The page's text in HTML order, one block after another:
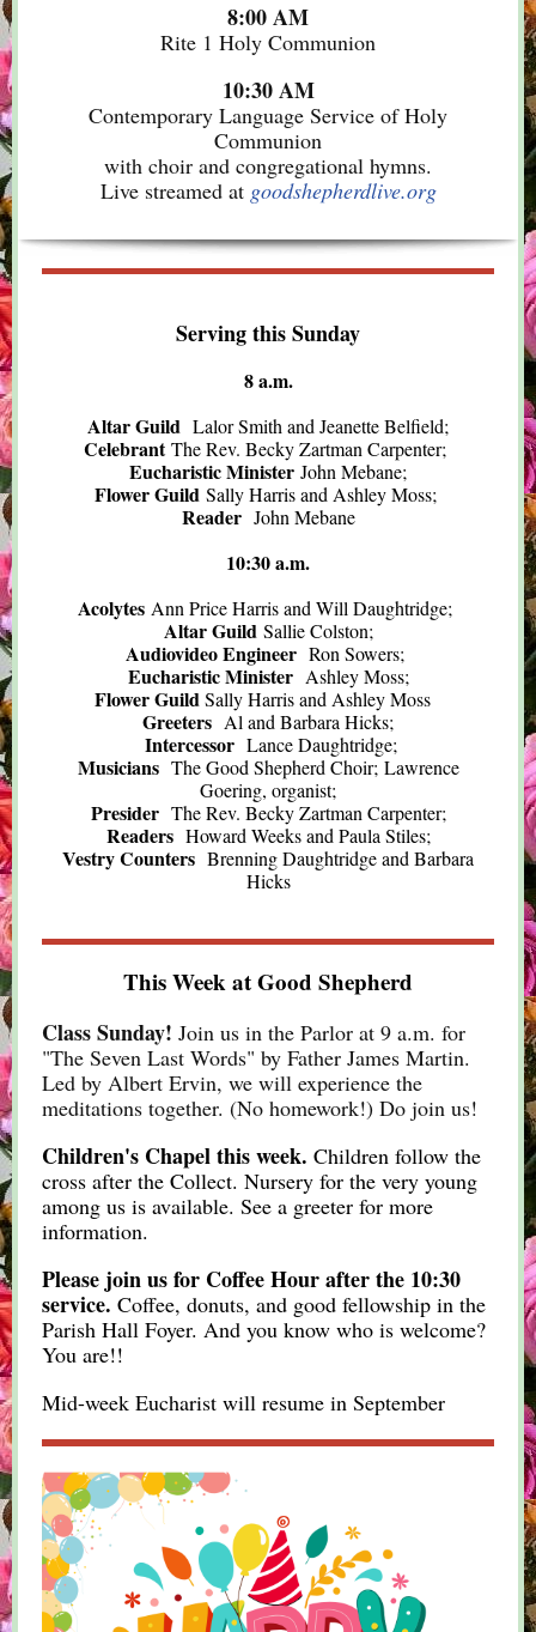
8:00 AM
Rite 1 Holy Communion
10:30 AM
Contemporary Language Service of Holy
Communion
with choir and congregational hymns.
Live streamed at goodshepherdlive.org
Serving this Sunday
8 a.m.
Altar Guild Lalor Smith and Jeanette Belfield;
CelebrantThe Rev. Becky Zartman Carpenter;
Eucharistic Minister John Mebane;
Flower Guild Sally Harris and Ashley Moss;
Reader John Mebane
10:30 a.m.
Acolytes Ann Price Harris and Will Daughtridge;
Altar Guild Sallie Colston;
Audiovideo Engineer Ron Sowers;
Eucharistic Minister Ashley Moss;
Flower GuildSally Harris and Ashley Moss
Greeters Al and Barbara Hicks;
Intercessor Lance Daughtridge;
Musicians The Good Shepherd Choir; Lawrence
Goering, organist;
Presider The Rev. Becky Zartman Carpenter;
Readers Howard Weeks and Paula Stiles;
Vestry Counters Brenning Daughtridge and Barbara
Hicks
This Week at Good Shepherd
Class Sunday! Join us in the Parlor at 9 a.m. for
"The Seven Last Words" by Father James Martin.
Led by Albert Ervin, we will experience the
meditations together. (No homework!) Do join us!
Children's Chapel this week. Children follow the
cross after the Collect. Nursery for the very young
among us is available. See a greeter for more
information.
Please join us for Coffee Hour after the 10:30
service. Coffee, donuts, and good fellowship in the
Parish Hall Foyer. And you know who is welcome?
You are!!
Mid-week Eucharist will resume in September